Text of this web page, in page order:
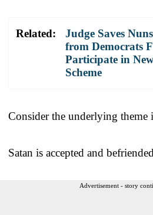
Related:
Judge Saves
from Democrats
Participate in
Scheme
Consider the underlying theme
Satan is accepted and
Advertisement - story